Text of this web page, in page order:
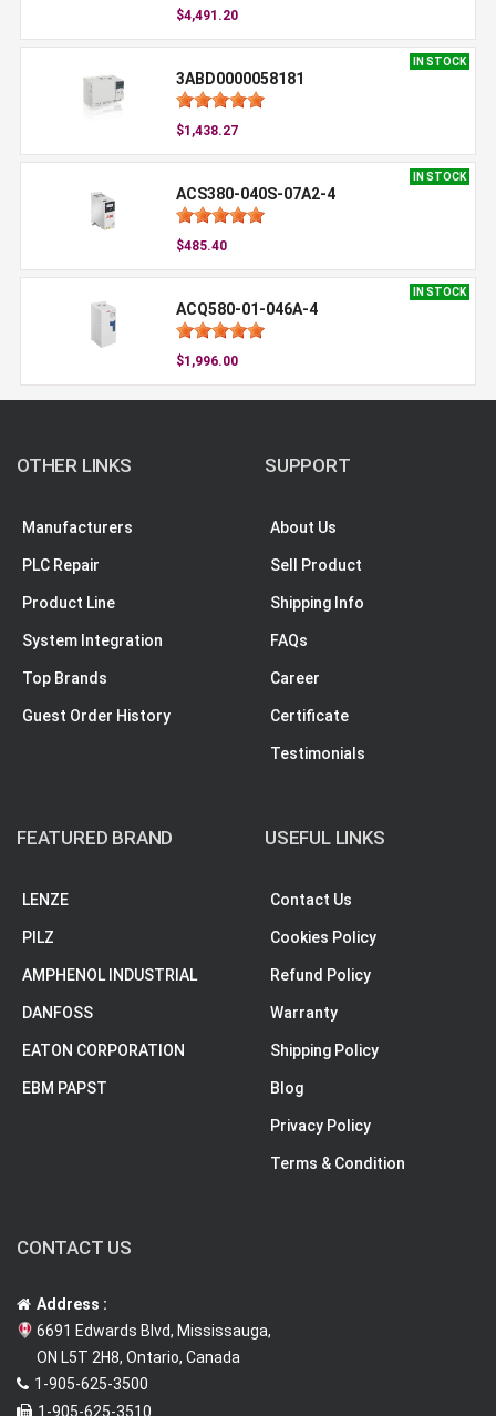
$4,491.20
IN STOCK
3ABD0000058181
$1,438.27
IN STOCK
ACS380-040S-07A2-4
$485.40
IN STOCK
ACQ580-01-046A-4
$1,996.00
OTHER LINKS
Manufacturers
PLC Repair
Product Line
System Integration
Top Brands
Guest Order History
SUPPORT
About Us
Sell Product
Shipping Info
FAQs
Career
Certificate
Testimonials
FEATURED BRAND
LENZE
PILZ
AMPHENOL INDUSTRIAL
DANFOSS
EATON CORPORATION
EBM PAPST
USEFUL LINKS
Contact Us
Cookies Policy
Refund Policy
Warranty
Shipping Policy
Blog
Privacy Policy
Terms & Condition
CONTACT US
Address :
6691 Edwards Blvd, Mississauga,
ON L5T 2H8, Ontario, Canada
1-905-625-3500
1-905-625-3510